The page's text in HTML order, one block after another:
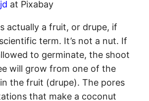
at Pixabay
actually a fruit, or drupe, if
term. It’s not a nut. If
to germinate, the shoot
will grow from one of the
the fruit (drupe). The pores
that make a coconut